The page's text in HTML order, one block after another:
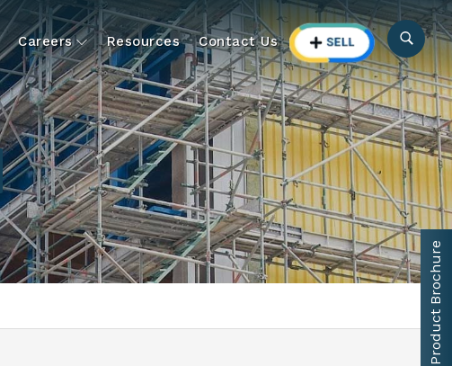
Careers Resources Contact Us
Product Brochure